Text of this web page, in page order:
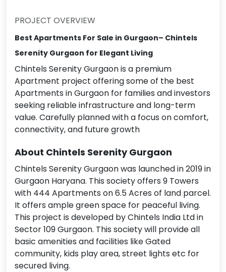
PROJECT OVERVIEW
Best Apartments For Sale in Gurgaon– Chintels
Serenity Gurgaon for Elegant Living
Chintels Serenity Gurgaon is a premium
Apartment project offering some of the best
Apartments in Gurgaon for families and investors
seeking reliable infrastructure and long-term
value. Carefully planned with a focus on comfort,
connectivity, and future growth
About Chintels Serenity Gurgaon
Chintels Serenity Gurgaon was launched in 2019 in
Gurgaon Haryana. This society offers 9 Towers
with 444 Apartments on 6.5 Acres of land parcel.
It offers ample green space for peaceful living.
This project is developed by Chintels India Ltd in
Sector 109 Gurgaon. This society will provide all
basic amenities and facilities like Gated
community, kids play area, street lights etc for
secured living.